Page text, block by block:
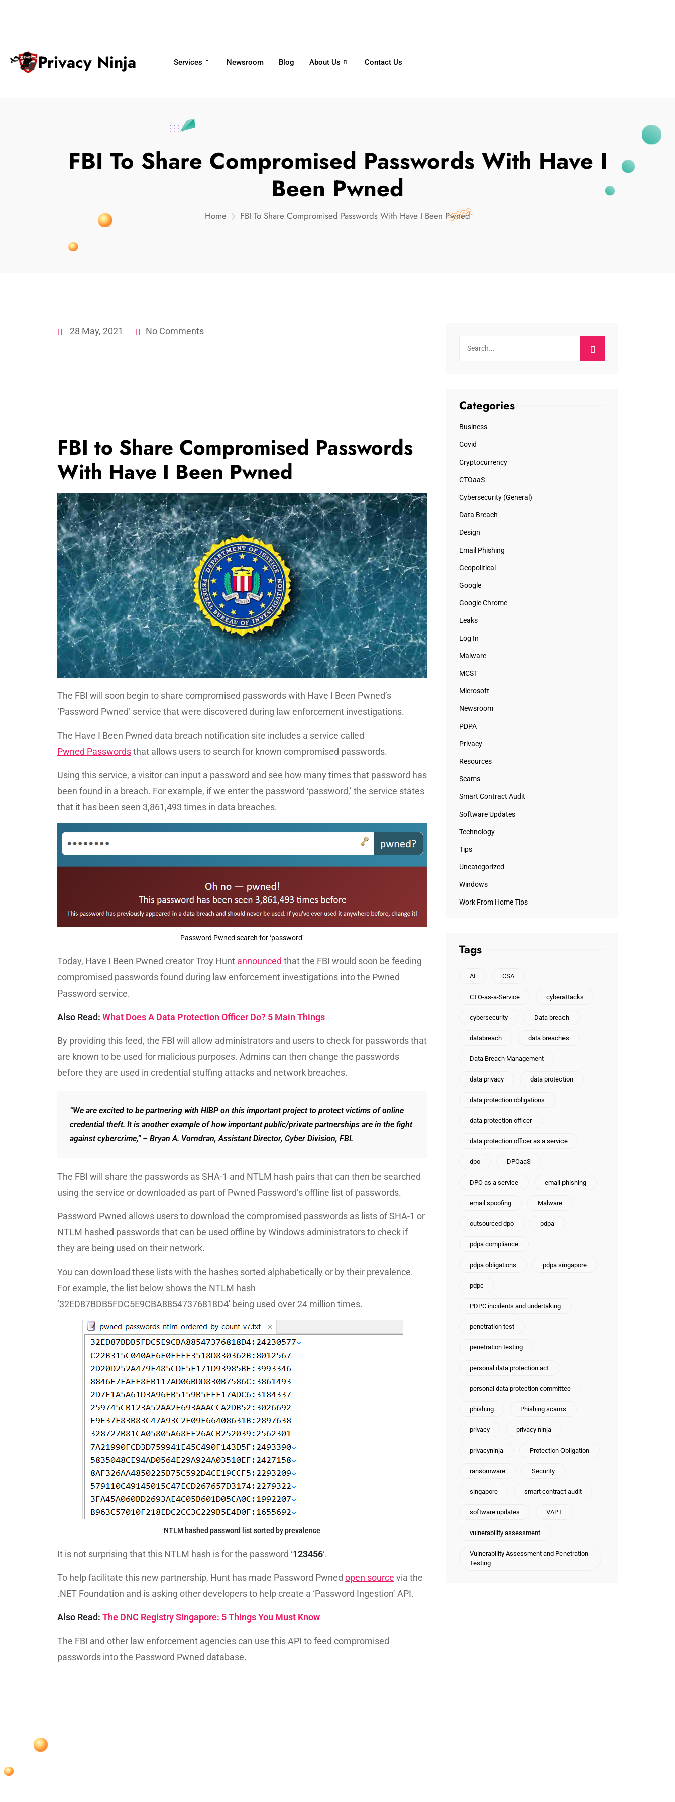
Privacy Ninja Services Newsroom Blog About Us Contact Us
FBI To Share Compromised Passwords With Have I
Been Pwned
Home FBI To Share Compromised Passwords With Have I Been Pwned
28 May, 2021 No Comments
FBI to Share Compromised Passwords
With Have I Been Pwned
The FBI will soon begin to share compromised passwords with Have I Been Pwned’s
‘Password Pwned’ service that were discovered during law enforcement investigations.
The Have I Been Pwned data breach notification site includes a service called
Pwned Passwordsthat allows users to search for known compromised passwords.
Using this service, a visitor can input a password and see how many times that password has
been found in a breach. For example, if we enter the password ‘password,’ the service states
that it has been seen 3,861,493 times in data breaches.
Password Pwned search for ‘password’
Today, Have I Been Pwned creator Troy Hunt announced that the FBI would soon be feeding
compromised passwords found during law enforcement investigations into the Pwned
Password service.
Also Read: What Does A Data Protection Officer Do? 5 Main Things
By providing this feed, the FBI will allow administrators and users to check for passwords that
are known to be used for malicious purposes. Admins can then change the passwords
before they are used in credential stuffing attacks and network breaches.
“We are excited to be partnering with HIBP on this important project to protect victims of online
credential theft. It is another example of how important public/private partnerships are in the fight
against cybercrime,” – Bryan A. Vorndran, Assistant Director, Cyber Division, FBI.
The FBI will share the passwords as SHA-1 and NTLM hash pairs that can then be searched
using the service or downloaded as part of Pwned Password’s offline list of passwords.
Password Pwned allows users to download the compromised passwords as lists of SHA-1 or
NTLM hashed passwords that can be used offline by Windows administrators to check if
they are being used on their network.
You can download these lists with the hashes sorted alphabetically or by their prevalence.
For example, the list below shows the NTLM hash
’32ED87BDB5FDC5E9CBA88547376818D4′ being used over 24 million times.
NTLM hashed password list sorted by prevalence
It is not surprising that this NTLM hash is for the password ‘123456‘.
To help facilitate this new partnership, Hunt has made Password Pwned open source via the
.NET Foundation and is asking other developers to help create a ‘Password Ingestion’ API.
Also Read: The DNC Registry Singapore: 5 Things You Must Know
The FBI and other law enforcement agencies can use this API to feed compromised
passwords into the Password Pwned database.
Categories
Business
Covid
Cryptocurrency
CTOaaS
Cybersecurity (General)
Data Breach
Design
Email Phishing
Geopolitical
Google
Google Chrome
Leaks
Log In
Malware
MCST
Microsoft
Newsroom
PDPA
Privacy
Resources
Scams
Smart Contract Audit
Software Updates
Technology
Tips
Uncategorized
Windows
Work From Home Tips
Tags
AI CSA
CTO-as-a-Service cyberattacks
cybersecurity Data breach
databreach data breaches
Data Breach Management
data privacy data protection
data protection obligations
data protection officer
data protection officer as a service
dpo DPOaaS
DPO as a service email phishing
email spoofing Malware
outsourced dpo pdpa
pdpa compliance
pdpa obligations pdpa singapore
pdpc
PDPC incidents and undertaking
penetration test
penetration testing
personal data protection act
personal data protection committee
phishing Phishing scams
privacy privacy ninja
privacyninja Protection Obligation
ransomware Security
singapore smart contract audit
software updates VAPT
vulnerability assessment
Vulnerability Assessment and Penetration
Testing